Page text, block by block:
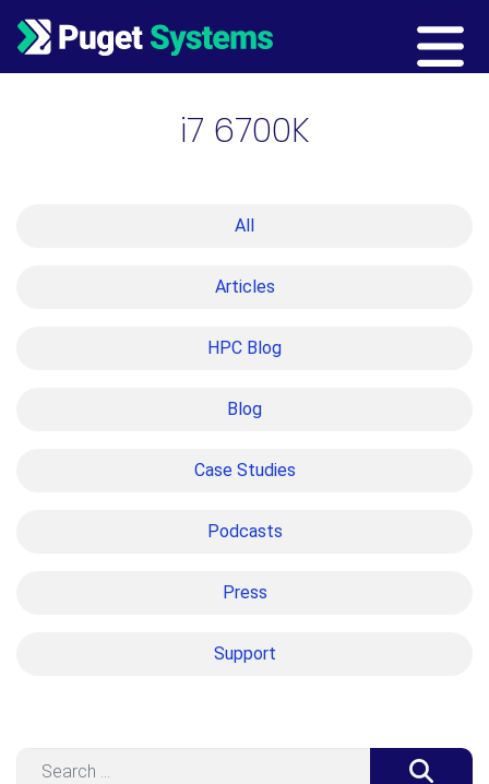
Main Navigation
i7 6700K
All
Articles
HPC Blog
Blog
Case Studies
Podcasts
Press
Support